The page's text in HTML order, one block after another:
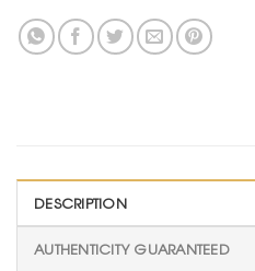
DESCRIPTION
AUTHENTICITY GUARANTEED